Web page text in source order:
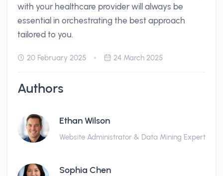
with your healthcare provider will always be
essential in orchestrating the best approach
tailored to you.
20 February 2025 24 March 2025
Authors
Ethan Wilson
Website Administrator & Data Mining Expert
Sophia Chen